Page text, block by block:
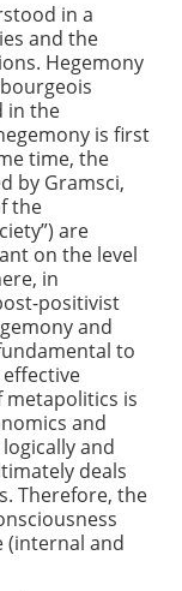
in a
and the
Hegemony
in the
is first
time, the
by Gramsci,
the
are
on the level
in
positivist
and
to
metapolitics is
and
and
deals
Therefore, the
(internal and